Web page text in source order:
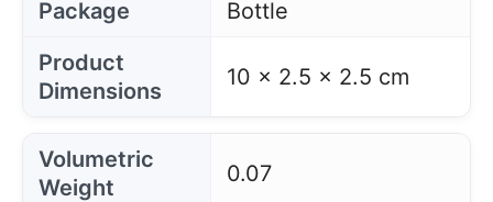
Package
Bottle
Product
Dimensions
10 x 2.5 x 2.5 cm
Volumetric
Weight
0.07